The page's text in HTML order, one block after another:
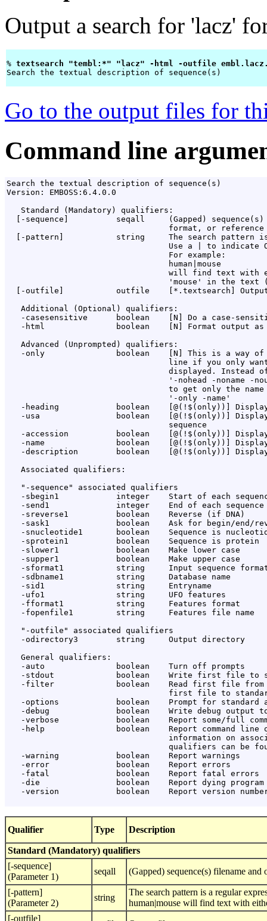
Output a search for 'lacz'
% textsearch "tembl:*" "lacz" -html -outfile
Search the textual description of sequence(s)
Go to the output files for
Command line
Search the textual description of sequence(s)
Version: EMBOSS:6.4.0.0
   Standard (Mandatory) qualifiers:
[-sequence]          seqall     (Gapped)
format, or reference
[-pattern]           string     The search pattern
Use a | to indicate
                                  For example:
                                  human|mouse
will find text with
'mouse' in the text
[-outfile]           outfile    [*.textsearch]
   Additional (Optional) qualifiers:
-casesensitive      boolean    [N] Do a case-
-html               boolean    [N] Format output as
   Advanced (Unprompted) qualifiers:
-only               boolean    [N] This is a way
line if you only
displayed. Instead
'-nohead -noname -
to get only the
                                  '-only -name'
-heading            boolean    [@(!$(only))]
-usa                boolean    [@(!$(only))]
                                  sequence
-accession          boolean    [@(!$(only))]
-name               boolean    [@(!$(only))]
-description        boolean    [@(!$(only))]
   Associated qualifiers:
   "-sequence" associated qualifiers
-sbegin1            integer    Start of each
-send1              integer    End of each sequence
   -sreverse1          boolean    Reverse (if DNA)
-sask1              boolean    Ask for begin/end/
-snucleotide1       boolean    Sequence is
   -sprotein1          boolean    Sequence is protein
   -slower1            boolean    Make lower case
   -supper1            boolean    Make upper case
-sformat1           string     Input sequence
   -sdbname1           string     Database name
   -sid1               string     Entryname
   -ufo1               string     UFO features
   -fformat1           string     Features format
   -fopenfile1         string     Features file name
   "-outfile" associated qualifiers
   -odirectory3        string     Output directory
   General qualifiers:
   -auto               boolean    Turn off prompts
-stdout             boolean    Write first file to
-filter             boolean    Read first file
first file to
-options            boolean    Prompt for standard
-debug              boolean    Write debug output
-verbose            boolean    Report some/full
-help               boolean    Report command line
information on
qualifiers can be
   -warning            boolean    Report warnings
   -error              boolean    Report errors
   -fatal              boolean    Report fatal errors
-die                boolean    Report dying program
-version            boolean    Report version
Qualifier Type Description
Standard (Mandatory) qualifiers
[-sequence]
(Parameter 1)
seqall (Gapped) sequence(s) filename
[-pattern]
(Parameter 2)
string
The search pattern is a regular
human|mouse will find text with
[-outfile]